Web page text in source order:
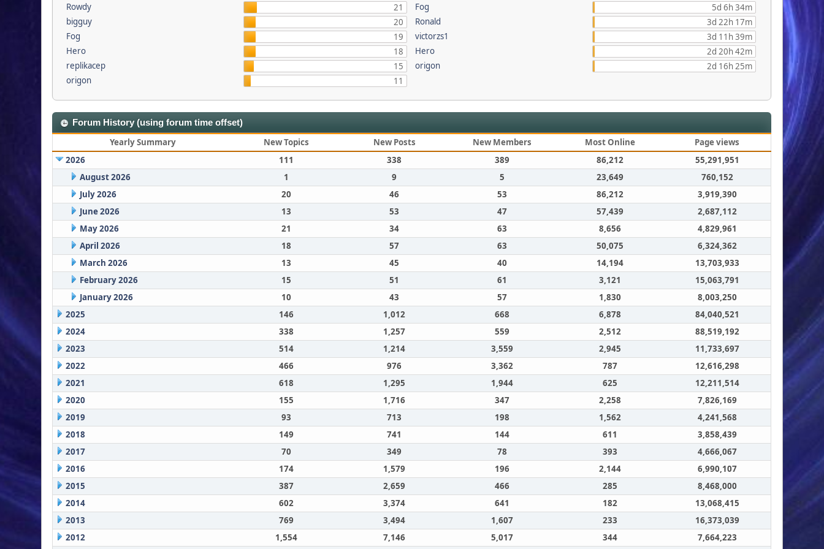
Rowdy
21
bigguy
20
Fog
19
Hero
18
replikacep
15
origon
11
Fog
5d 6h 34m
Ronald
3d 22h 17m
victorzs1
3d 11h 39m
Hero
2d 20h 42m
origon
2d 16h 25m
Forum History (using forum time offset)
Yearly Summary New Topics New Posts New Members Most Online
Page views
2026
111 338 389 86,212
55,291,951
August 2026
1 9 5 23,649
760,152
July 2026
20 46 53 86,212
3,919,390
June 2026
13 53 47 57,439
2,687,112
May 2026
21 34 63 8,656
4,829,961
April 2026
18 57 63 50,075
6,324,362
March 2026
13 45 40 14,194
13,703,933
February 2026
15 51 61 3,121
15,063,791
January 2026
10 43 57 1,830
8,003,250
2025
146 1,012 668 6,878
84,040,521
2024
338 1,257 559 2,512
88,519,192
2023
514 1,214 3,559 2,945
11,733,697
2022
466 976 3,362 787
12,616,298
2021
618 1,295 1,944 625
12,211,514
2020
155 1,716 347 2,258
7,826,169
2019
93 713 198 1,562
4,241,568
2018
149 741 144 611
3,858,439
2017
70 349 78 393
4,666,067
2016
174 1,579 196 2,144
6,990,107
2015
387 2,659 466 285
8,468,000
2014
602 3,374 641 182
13,068,415
2013
769 3,494 1,607 233
16,373,039
2012
1,554 7,146 5,017 344 7,664,223